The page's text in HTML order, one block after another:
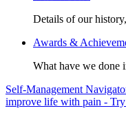
Details of our
Awards &
What have we done
Self-Management
improve life with pain -